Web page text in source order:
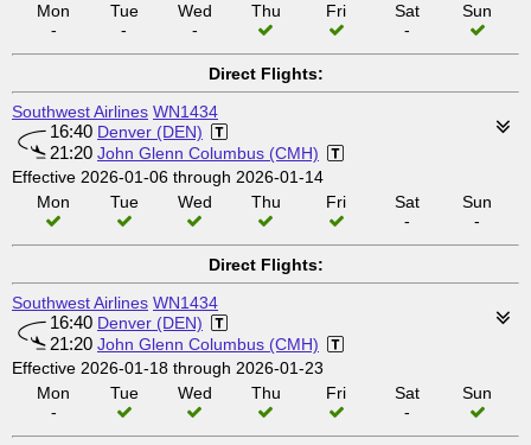
Mon
-
Tue
-
Wed
-
Thu Fri
Sat
-
Sun
Direct Flights:
Southwest Airlines WN1434
16:40 Denver (DEN)
21:20 John Glenn Columbus (CMH)
Effective 2026-01-06 through 2026-01-14
Mon
Tue Wed Thu Fri
Sat
-
Sun
-
Direct Flights:
Southwest Airlines WN1434
16:40 Denver (DEN)
21:20 John Glenn Columbus (CMH)
Effective 2026-01-18 through 2026-01-23
Mon
-
Tue Wed Thu Fri
Sat
-
Sun